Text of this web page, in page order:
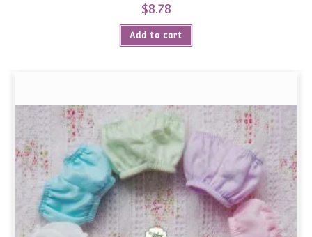
$8.78
Add to cart